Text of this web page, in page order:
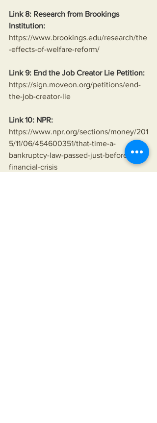
Link 8: Research from Brookings
Institution:
https://www.brookings.edu/research/the
-effects-of-welfare-reform/
Link 9: End the Job Creator Lie Petition:
https://sign.moveon.org/petitions/end-
the-job-creator-lie
Link 10: NPR:
https://www.npr.org/sections/money/201
5/11/06/454600351/that-time-a-
bankruptcy-law-passed-just-before-the-
financial-crisis